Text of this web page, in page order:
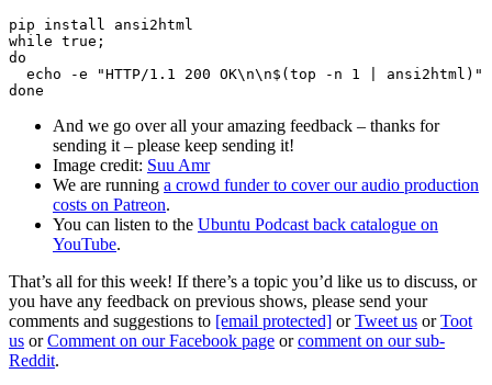
pip install ansi2html
while true;
do
echo -e "HTTP/1.1 200 OK\n\n$(top -n 1 | ansi2html)"
And we go over all your amazing feedback – thanks for
sending it – please keep sending it!
Image credit: Suu Amr
We are running a crowd funder to cover our audio production
costs on Patreon.
You can listen to the Ubuntu Podcast back catalogue on
YouTube.
That’s all for this week! If there’s a topic you’d like us to discuss, or
you have any feedback on previous shows, please send your
comments and suggestions to [email protected] orTweet us orToot
us orComment on our Facebook page orcomment on our sub-
Reddit.